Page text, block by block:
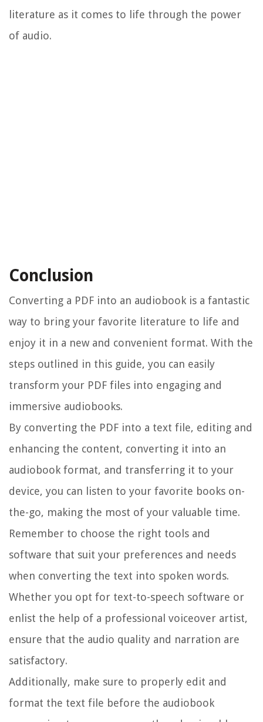
literature as it comes to life through the power
of audio.
Conclusion
Converting a PDF into an audiobook is a fantastic
way to bring your favorite literature to life and
enjoy it in a new and convenient format. With the
steps outlined in this guide, you can easily
transform your PDF files into engaging and
immersive audiobooks.
By converting the PDF into a text file, editing and
enhancing the content, converting it into an
audiobook format, and transferring it to your
device, you can listen to your favorite books on-
the-go, making the most of your valuable time.
Remember to choose the right tools and
software that suit your preferences and needs
when converting the text into spoken words.
Whether you opt for text-to-speech software or
enlist the help of a professional voiceover artist,
ensure that the audio quality and narration are
satisfactory.
Additionally, make sure to properly edit and
format the text file before the audiobook